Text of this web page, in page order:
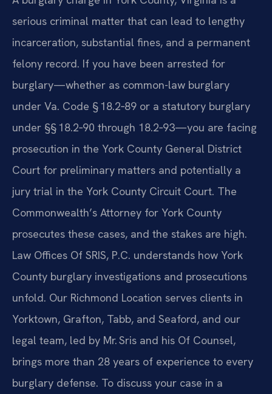
serious criminal matter that can lead to lengthy
incarceration, substantial fines, and a permanent
felony record. If you have been arrested for
burglary—whether as common-law burglary
under Va. Code § 18.2‑89 or a statutory burglary
under §§ 18.2‑90 through 18.2‑93—you are facing
prosecution in the York County General District
Court for preliminary matters and potentially a
jury trial in the York County Circuit Court. The
Commonwealth’s Attorney for York County
prosecutes these cases, and the stakes are high.
Law Offices Of SRIS, P.C. understands how York
County burglary investigations and prosecutions
unfold. Our Richmond Location serves clients in
Yorktown, Grafton, Tabb, and Seaford, and our
legal team, led by Mr. Sris and his Of Counsel,
brings more than 28 years of experience to every
burglary defense. To discuss your case in a